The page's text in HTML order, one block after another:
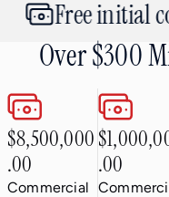
Free initial
Over $300
$8,500,000
.00
Commercial
.00